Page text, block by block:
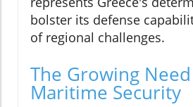
bolster its defense
of regional challenges.
The Growing
Maritime Security